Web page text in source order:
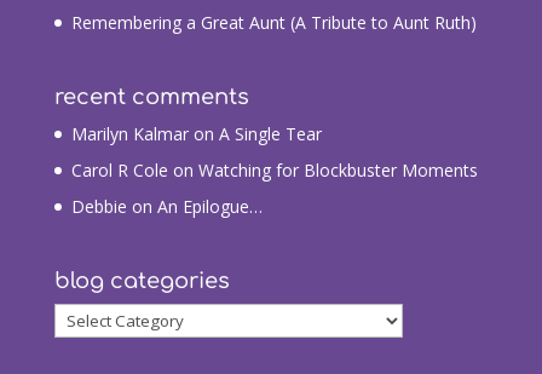
Remembering a Great Aunt (A Tribute to Aunt Ruth)
recent comments
Marilyn Kalmaron A Single Tear
Carol R Cole on Watching for Blockbuster Moments
Debbie on An Epilogue…
blog categories
blog
categories